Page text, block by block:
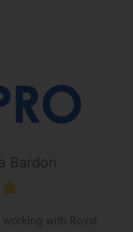
Bardon
with Royal